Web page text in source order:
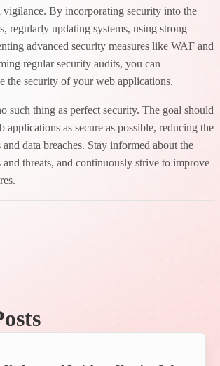
vigilance. By incorporating security into the
regularly updating systems, using strong
advanced security measures like WAF and
regular security audits, you can
the security of your web applications.
such thing as perfect security. The goal should
applications as secure as possible, reducing the
data breaches. Stay informed about the
and threats, and continuously strive to improve